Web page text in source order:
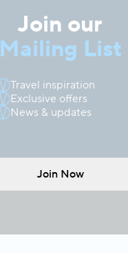
Join our
Mailing List
Travel inspiration
Exclusive offers
News & updates
Join Now